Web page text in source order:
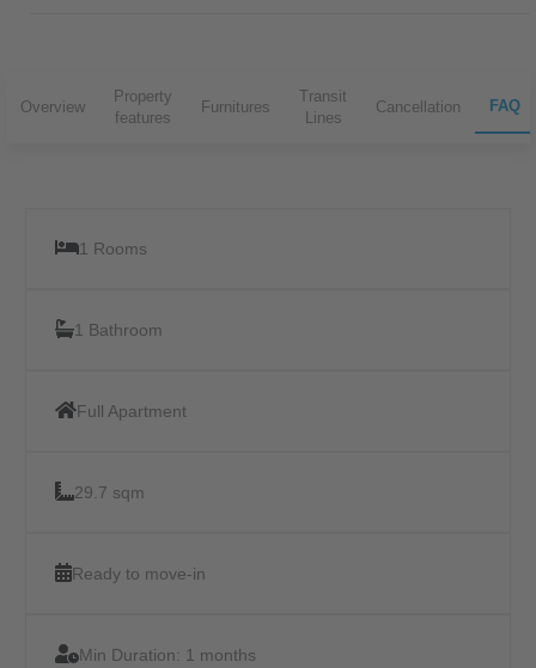
Overview
Property
features
Furnitures
Transit
Lines
Cancellation FAQ
1 Rooms
1 Bathroom
Full Apartment
29.7 sqm
Ready to move-in
Min Duration: 1 months